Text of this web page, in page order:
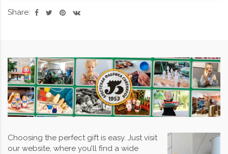
Share:
Choosing the perfect gift is easy. Just visit
our website, where you’ll find a wide